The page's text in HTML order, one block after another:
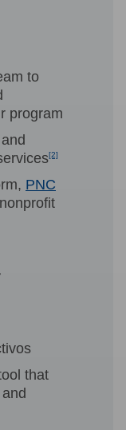
to
program
[2]
PNC
that